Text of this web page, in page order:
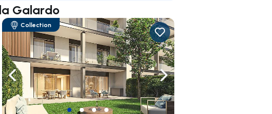
Galardo
right
Navigate left Navigate right
Collection